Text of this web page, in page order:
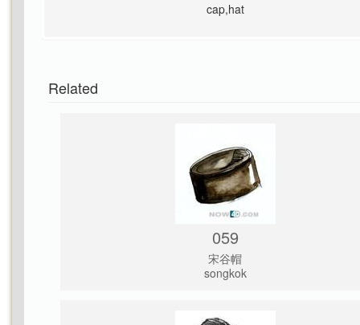
cap,hat
Related
059
宋谷帽
songkok